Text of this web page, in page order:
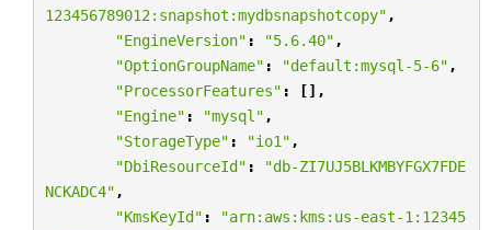
123456789012:snapshot:mydbsnapshotcopy" ,
"EngineVersion" : "5.6.40" ,
"OptionGroupName" : "default:mysql-5-6" ,
"ProcessorFeatures" :
[],
"Engine" : "mysql" ,
"StorageType" : "io1" ,
"DbiResourceId" :
"db-ZI7UJ5BLKMBYFGX7FDE
NCKADC4" ,
"KmsKeyId" :
"arn:aws:kms:us-east-1:12345